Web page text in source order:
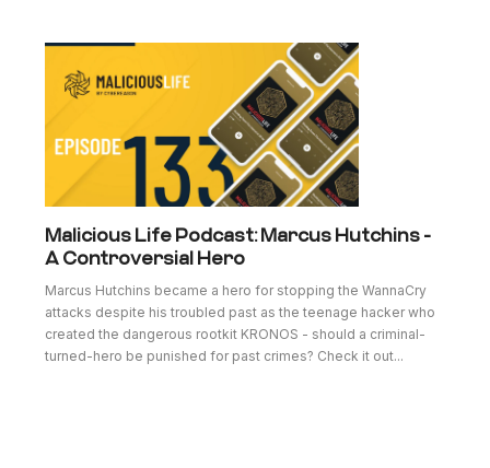
Malicious Life Podcast: Marcus Hutchins -
A Controversial Hero
Marcus Hutchins became a hero for stopping the WannaCry
attacks despite his troubled past as the teenage hacker who
created the dangerous rootkit KRONOS - should a criminal-
turned-hero be punished for past crimes? Check it out...